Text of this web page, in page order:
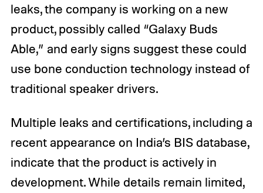
leaks, the company is working on a new
product, possibly called “Galaxy Buds
Able,” and early signs suggest these could
use bone conduction technology instead of
traditional speaker drivers.
Multiple leaks and certifications, including a
recent appearance on India’s BIS database,
indicate that the product is actively in
development. While details remain limited,